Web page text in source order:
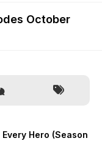
October
Hero (Season